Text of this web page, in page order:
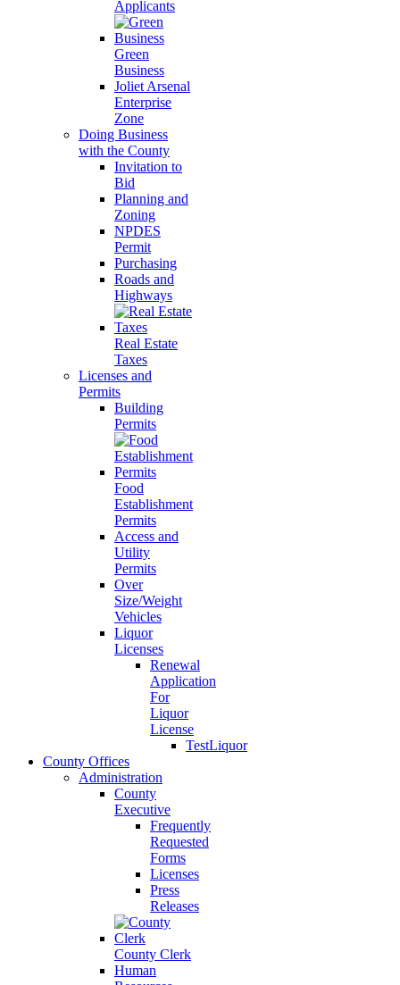
Applicants
Green
Business
Joliet Arsenal
Enterprise
Zone
Doing Business
with the County
Invitation to
Bid
Planning and
Zoning
NPDES
Permit
Purchasing
Roads and
Highways
Real Estate
Taxes
Licenses and
Permits
Building
Permits
Food
Establishment
Permits
Access and
Utility
Permits
Over
Size/Weight
Vehicles
Liquor
Licenses
Renewal
Application
For
Liquor
License
TestLiquor
County Offices
Administration
County
Executive
Frequently
Requested
Forms
Licenses
Press
Releases
County Clerk
Human